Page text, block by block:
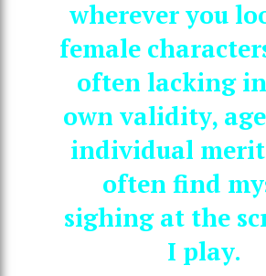
wherever you
female
often lacking
own validity,
individual
often find
sighing at the
I play.